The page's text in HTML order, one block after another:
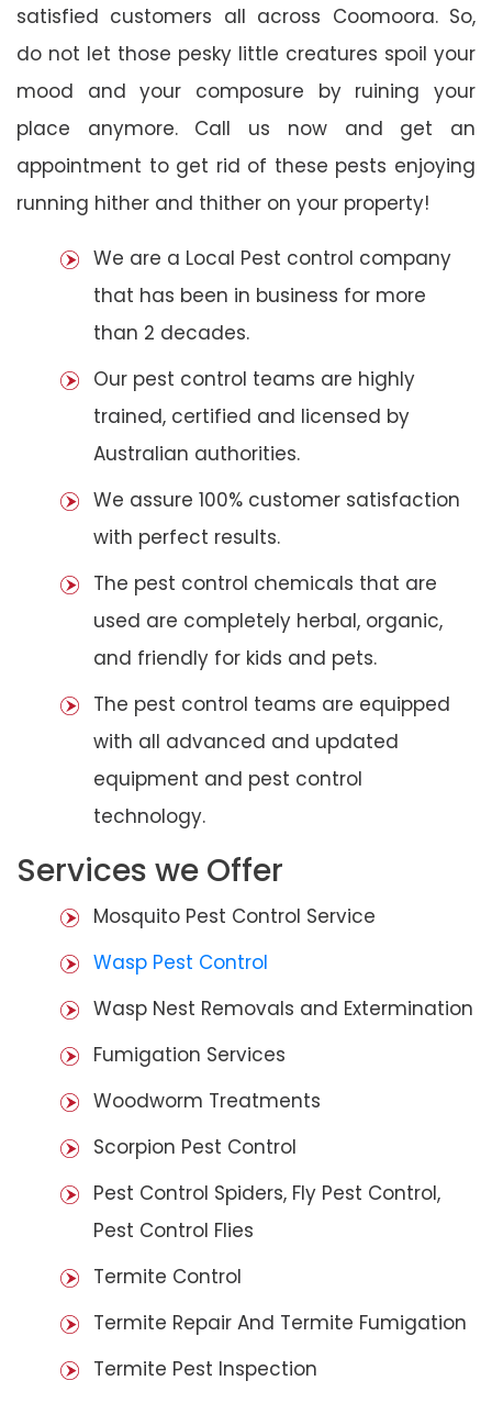
satisfied customers all across Coomoora. So,
do not let those pesky little creatures spoil your
mood and your composure by ruining your
place anymore. Call us now and get an
appointment to get rid of these pests enjoying
running hither and thither on your property!
We are a Local Pest control company
that has been in business for more
than 2 decades.
Our pest control teams are highly
trained, certified and licensed by
Australian authorities.
We assure 100% customer satisfaction
with perfect results.
The pest control chemicals that are
used are completely herbal, organic,
and friendly for kids and pets.
The pest control teams are equipped
with all advanced and updated
equipment and pest control
technology.
Services we Offer
Mosquito Pest Control Service
Wasp Pest Control
Wasp Nest Removals and Extermination
Fumigation Services
Woodworm Treatments
Scorpion Pest Control
Pest Control Spiders, Fly Pest Control,
Pest Control Flies
Termite Control
Termite Repair And Termite Fumigation
Termite Pest Inspection